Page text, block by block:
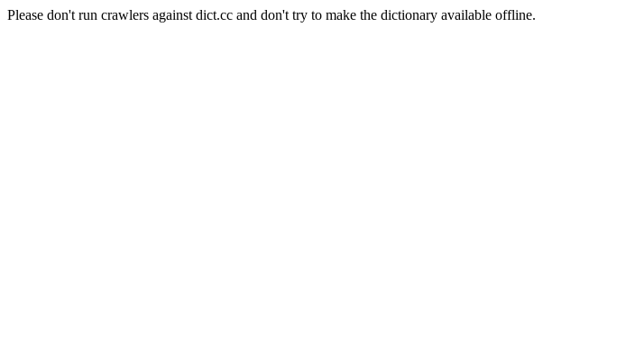
Please don't run crawlers against dict.cc and don't try to make the dictionary available offline.